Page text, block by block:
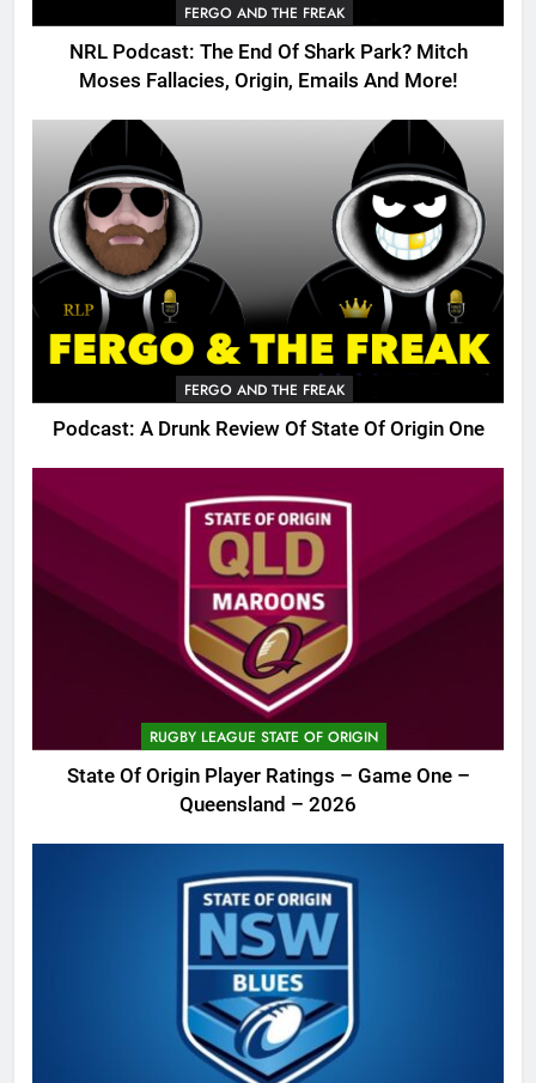
FERGO AND THE FREAK
NRL Podcast: The End Of Shark Park? Mitch
Moses Fallacies, Origin, Emails And More!
FERGO AND THE FREAK
Podcast: A Drunk Review Of State Of Origin One
RUGBY LEAGUE STATE OF ORIGIN
State Of Origin Player Ratings – Game One –
Queensland – 2026